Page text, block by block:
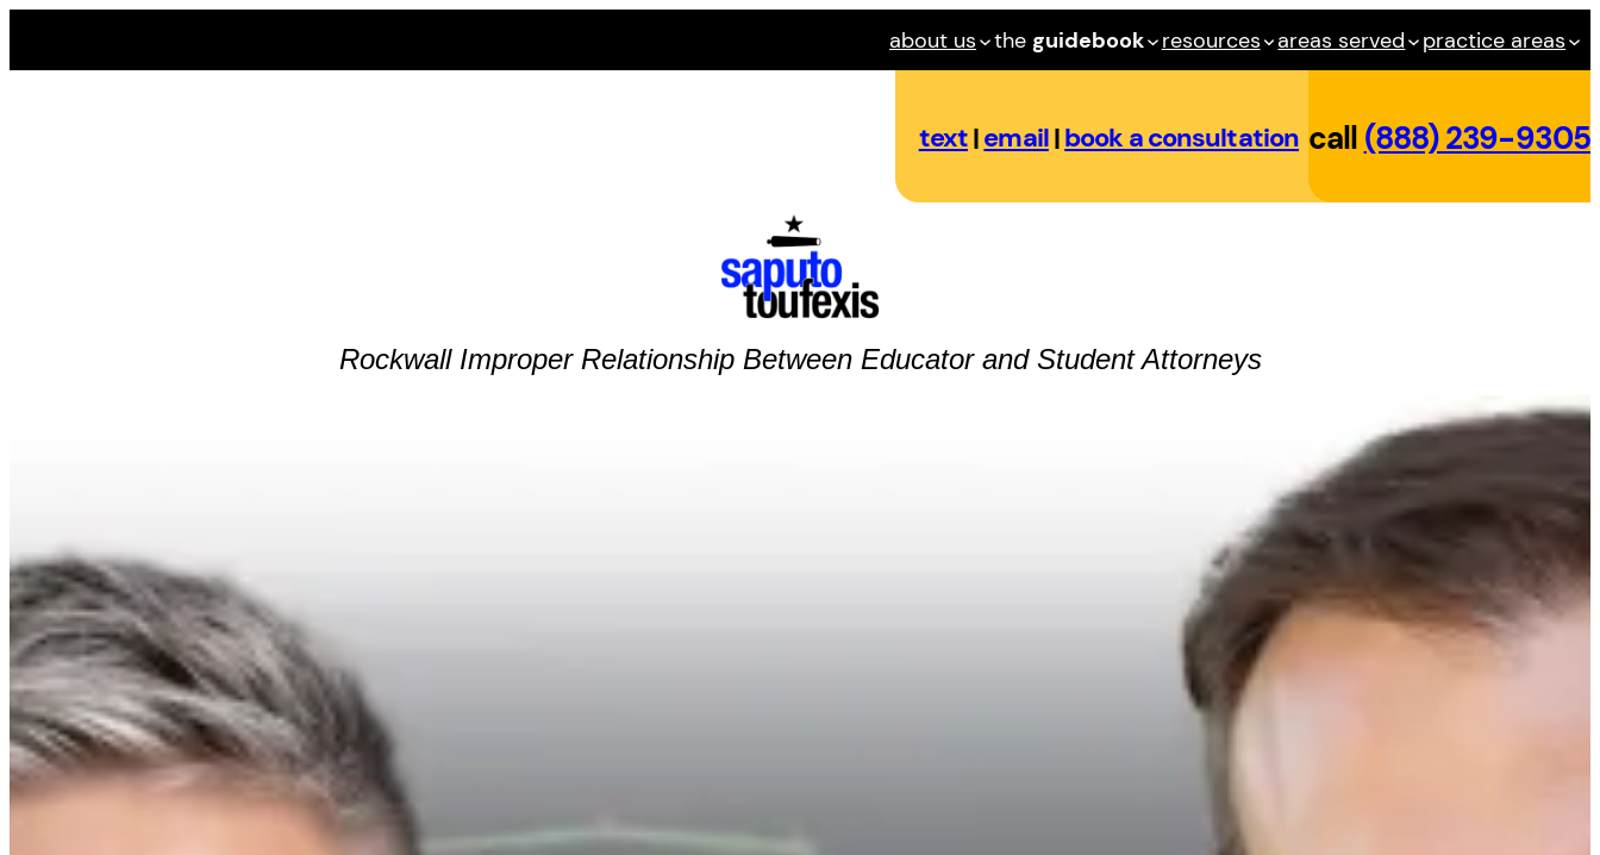
about us the guidebook resources areas served practice areas
text|email|book a consultation call (888) 239-9305
Rockwall Improper Relationship Between Educator and StudentAttorneys